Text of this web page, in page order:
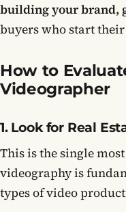
building your brand,
buyers who start
How to
Videographer
1. Look for Real
This is the single
videography is
types of video